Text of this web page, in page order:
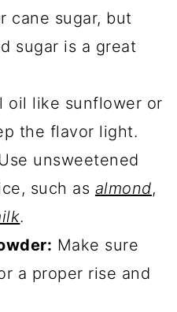
cane sugar, but
sugar is a great
oil like sunflower or
the flavor light.
Use unsweetened
such as almond,
.
Make sure
a proper rise and